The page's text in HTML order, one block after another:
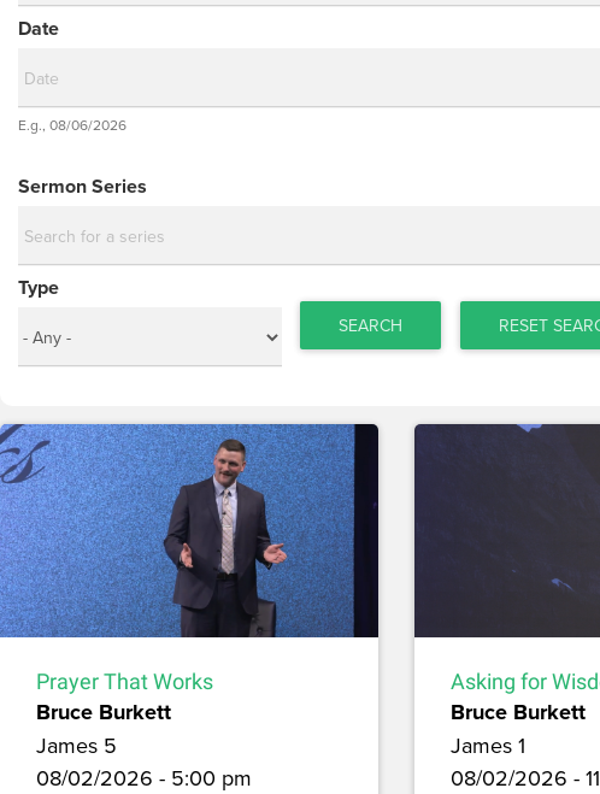
Date
Date
E.g., 08/06/2026
Sermon Series
Type
SEARCH RESET
Prayer That Works
Bruce Burkett
James 5
08/02/2026 - 5:00 pm
Asking for
Bruce Burkett
James 1
08/02/2026 -